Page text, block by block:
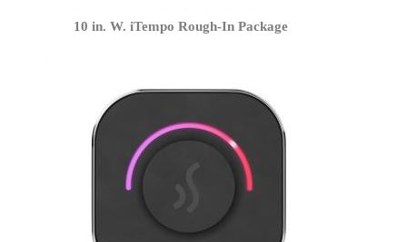
10 in. W. iTempo Rough-In Package